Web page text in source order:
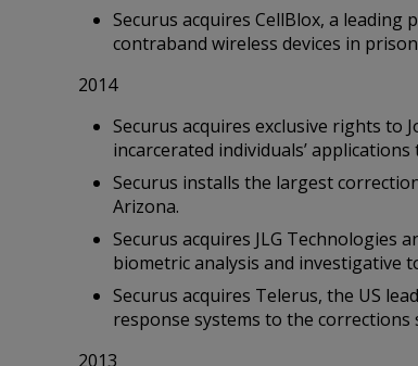
Securus acquires CellBlox, a leading
contraband wireless devices in
2014
Securus acquires exclusive rights to
incarcerated individuals’
Securus installs the largest
Arizona.
Securus acquires JLG Technologies
biometric analysis and investigative
Securus acquires Telerus, the US
response systems to the corrections
2013